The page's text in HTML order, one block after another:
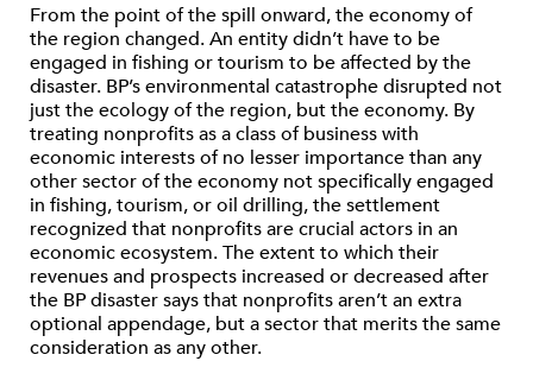
From the point of the spill onward, the economy of
the region changed. An entity didn’t have to be
engaged in fishing or tourism to be affected by the
disaster. BP’s environmental catastrophe disrupted not
just the ecology of the region, but the economy. By
treating nonprofits as a class of business with
economic interests of no lesser importance than any
other sector of the economy not specifically engaged
in fishing, tourism, or oil drilling, the settlement
recognized that nonprofits are crucial actors in an
economic ecosystem. The extent to which their
revenues and prospects increased or decreased after
the BP disaster says that nonprofits aren’t an extra
optional appendage, but a sector that merits the same
consideration as any other.